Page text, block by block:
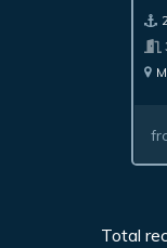
Total